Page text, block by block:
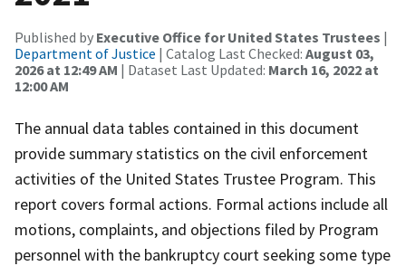
Published by Executive Office for United States Trustees |
Department of Justice | Catalog Last Checked: August 03,
2026 at 12:49 AM | Dataset Last Updated: March 16, 2022 at
12:00 AM
The annual data tables contained in this document
provide summary statistics on the civil enforcement
activities of the United States Trustee Program. This
report covers formal actions. Formal actions include all
motions, complaints, and objections filed by Program
personnel with the bankruptcy court seeking some type